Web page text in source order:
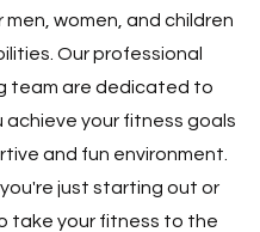
women, and children
Our professional
team are dedicated to
achieve your fitness goals
and fun environment.
just starting out or
take your fitness to the